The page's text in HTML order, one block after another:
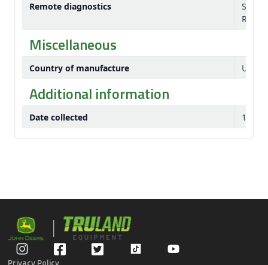
Remote diagnostics
Miscellaneous
Country of manufacture USA
Additional information
Date collected 10-
Privacy Policy